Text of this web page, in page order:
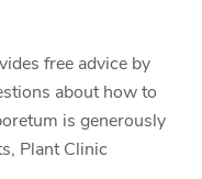
free advice by
about how to
is generously
Plant Clinic